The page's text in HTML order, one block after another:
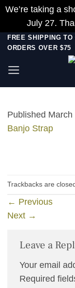
We’re taking a
July 27.
Skip
content
FREE SHIPPING
ORDERS OVER $75
Published March
Banjo Strap
Trackbacks are
← Previous
Next →
Leave a
Your email
Required